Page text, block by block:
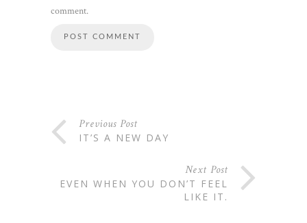
comment.
Previous Post
IT’S A NEW DAY
Next Post
EVEN WHEN YOU DON’T FEEL
LIKE IT.